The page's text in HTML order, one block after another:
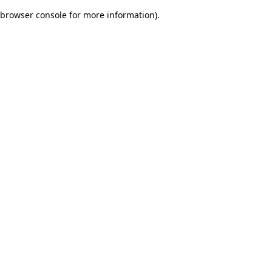
browser console for more information).